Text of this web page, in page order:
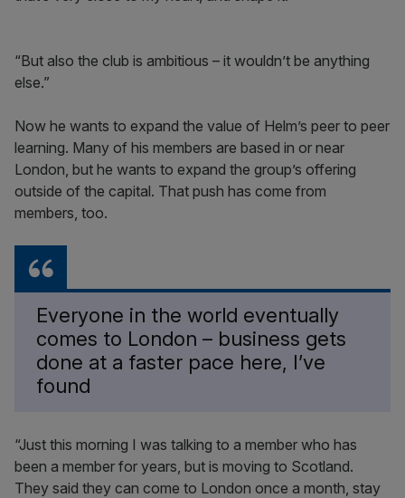
“But also the club is ambitious – it wouldn’t be anything
else.”
Now he wants to expand the value of Helm’s peer to peer
learning. Many of his members are based in or near
London, but he wants to expand the group’s offering
outside of the capital. That push has come from
members, too.
Everyone in the world eventually
comes to London – business gets
done at a faster pace here, I’ve
found
“Just this morning I was talking to a member who has
been a member for years, but is moving to Scotland.
They said they can come to London once a month, stay